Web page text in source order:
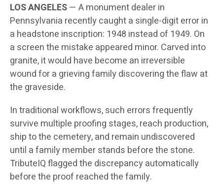
LOS ANGELES— A monument dealer in
Pennsylvania recently caught a single-digit error in
a headstone inscription: 1948 instead of 1949. On
a screen the mistake appeared minor. Carved into
granite, it would have become an irreversible
wound for a grieving family discovering the flaw at
the graveside.
In traditional workflows, such errors frequently
survive multiple proofing stages, reach production,
ship to the cemetery, and remain undiscovered
until a family member stands before the stone.
TributeIQ flagged the discrepancy automatically
before the proof reached the family.